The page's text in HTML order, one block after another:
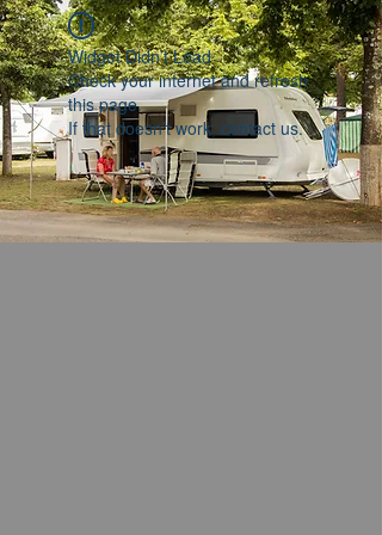
Widget Didn’t Load
Check your internet and refresh
this page.
If that doesn’t work, contact us.